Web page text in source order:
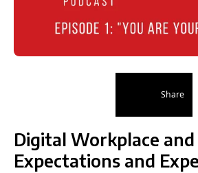
Share
Digital Workplace
Expectations and